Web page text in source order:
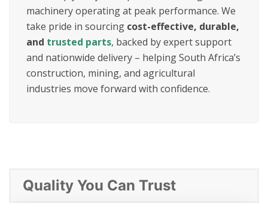
machinery operating at peak performance. We
take pride in sourcing cost-effective, durable,
and trusted parts, backed by expert support
and nationwide delivery – helping South Africa’s
construction, mining, and agricultural
industries move forward with confidence.
Quality You Can Trust